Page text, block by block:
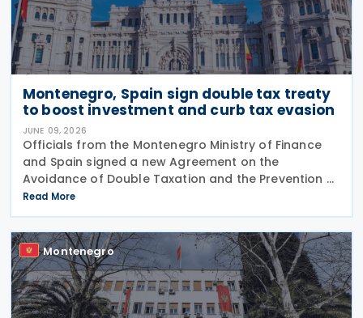
Montenegro, Spain sign double tax treaty
to boost investment and curb tax evasion
JUNE 09, 2026
Officials from the Montenegro Ministry of Finance
and Spain signed a new Agreement on the
Avoidance of Double Taxation and the Prevention of
Income Tax Evasion on 5 June 2026 in Tivat, on the
sidelines of the European Union–Western Balkans
Read More
Montenegro